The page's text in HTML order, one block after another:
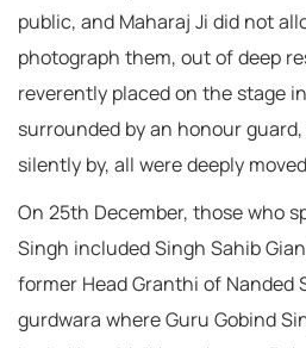
public, and Maharaj Ji did not
photograph them, out of deep
reverently placed on the stage
surrounded by an honour
silently by, all were deeply
On 25th December, those who
Singh included Singh Sahib
former Head Granthi of Nanded
gurdwara where Guru Gobind